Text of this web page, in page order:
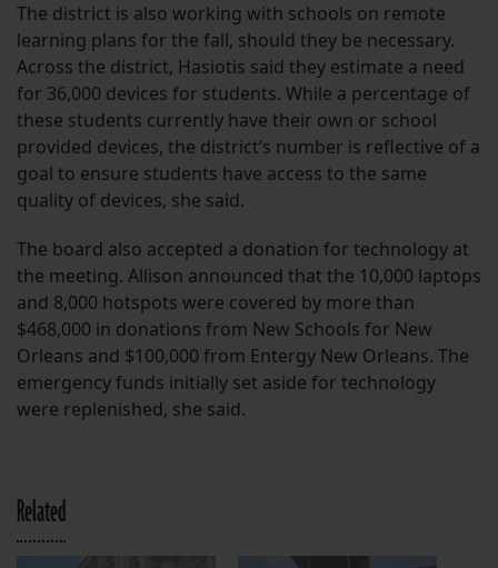
The district is also working with schools on remote
learning plans for the fall, should they be necessary.
Across the district, Hasiotis said they estimate a need
for 36,000 devices for students. While a percentage of
these students currently have their own or school
provided devices, the district’s number is reflective of a
goal to ensure students have access to the same
quality of devices, she said.
The board also accepted a donation for technology at
the meeting. Allison announced that the 10,000 laptops
and 8,000 hotspots were covered by more than
$468,000 in donations from New Schools for New
Orleans and $100,000 from Entergy New Orleans. The
emergency funds initially set aside for technology
were replenished, she said.
Related